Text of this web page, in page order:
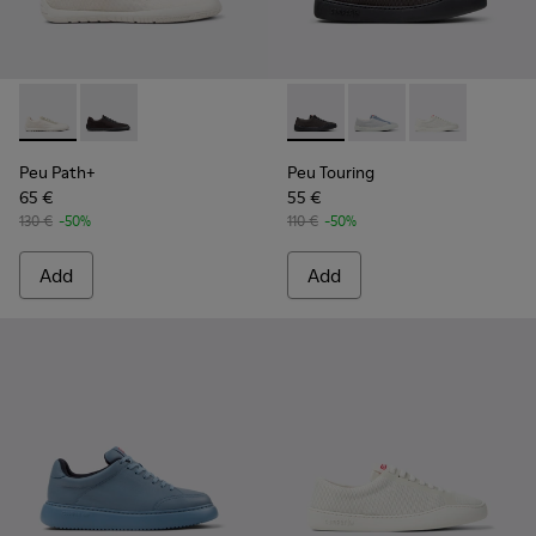
Peu Path+ - K201889-001 - White Recycled Engineered
Peu Path+ - K201889-002 - Black and Gray
Peu Path+
65 €
130 € -50%
Add
Peu Touring - K201862-004
Peu Touring -Peu Touring
Peu Touring
55 €
110 € -50%
Add